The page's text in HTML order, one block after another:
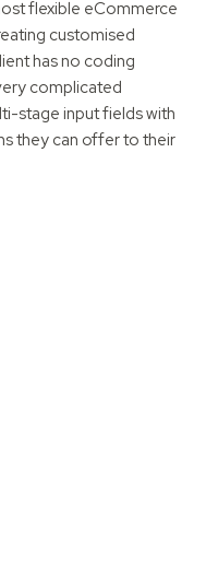
flexible eCommerce
customised
has no coding
complicated
stage input fields with
they can offer to their